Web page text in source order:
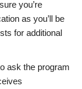
you’re
as you’ll be
for additional
ask the program